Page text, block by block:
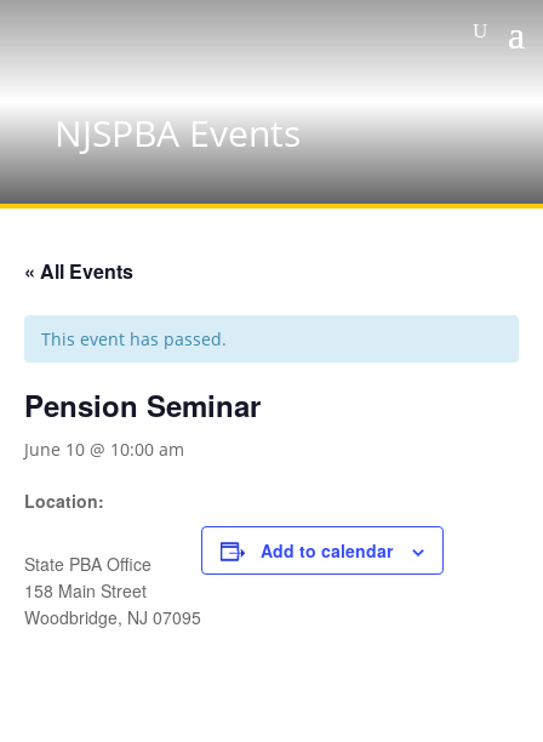
NJSPBA Events
« All Events
This event has passed.
Pension Seminar
June 10 @ 10:00 am
Location:
State PBA Office
158 Main Street
Woodbridge, NJ 07095
Add to calendar